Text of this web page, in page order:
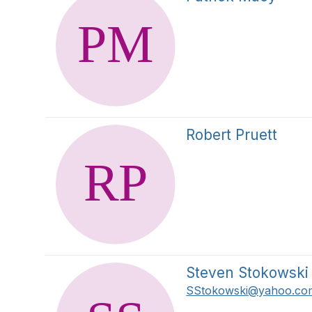
Robert Pruett
Steven Stokowski